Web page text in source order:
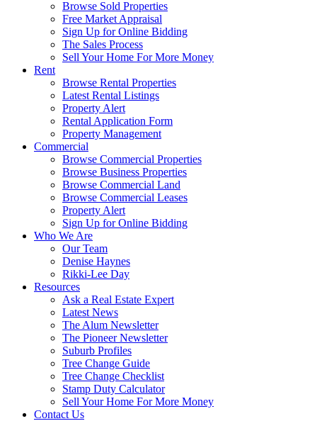
Browse Sold Properties
Free Market Appraisal
Sign Up for Online Bidding
The Sales Process
Sell Your Home For More Money
Rent
Browse Rental Properties
Latest Rental Listings
Property Alert
Rental Application Form
Property Management
Commercial
Browse Commercial Properties
Browse Business Properties
Browse Commercial Land
Browse Commercial Leases
Property Alert
Sign Up for Online Bidding
Who We Are
Our Team
Denise Haynes
Rikki-Lee Day
Resources
Ask a Real Estate Expert
Latest News
The Alum Newsletter
The Pioneer Newsletter
Suburb Profiles
Tree Change Guide
Tree Change Checklist
Stamp Duty Calculator
Sell Your Home For More Money
Contact Us